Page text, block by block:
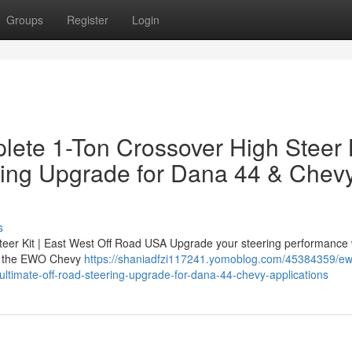
Groups Register Login
1-Ton Crossover High Steer
Upgrade for Dana 44 &
Kit | East West Off Road USA Upgrade your steering performance
EWO Chevy https://shaniadfzi117241.yomoblog.com/45384359/
off-road-steering-upgrade-for-dana-44-chevy-applications